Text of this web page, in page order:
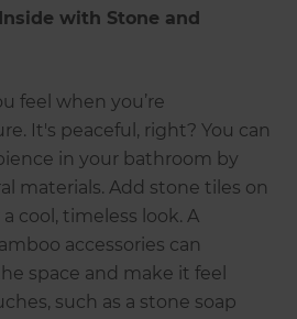
with Stone and
feel when you’re
It's peaceful, right? You can
in your bathroom by
materials. Add stone tiles on
cool, timeless look. A
accessories can
space and make it feel
such as a stone soap